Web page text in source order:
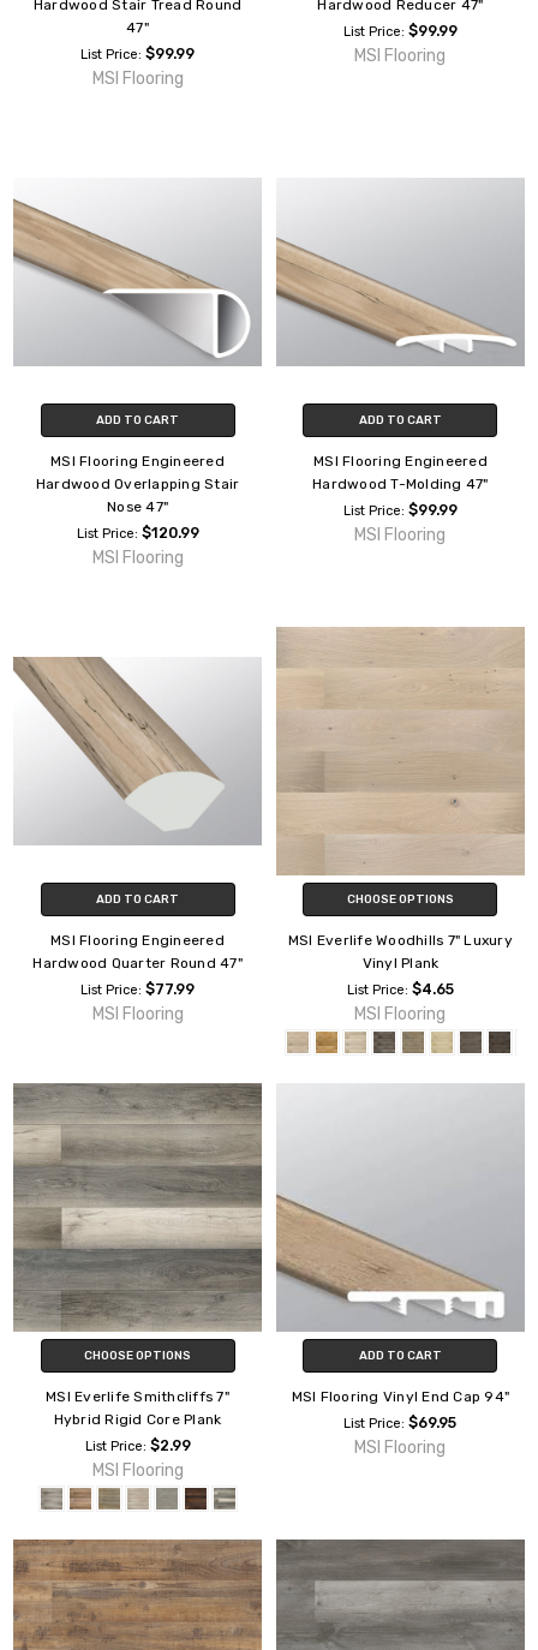
Hardwood Stair Tread Round
47"
List Price:$99.99
MSI Flooring
Hardwood Reducer 47"
List Price: $99.99
MSI Flooring
ADD TO CART
MSI Flooring Engineered
Hardwood Overlapping Stair
Nose 47"
List Price: $120.99
MSI Flooring
ADD TO CART
MSI Flooring Engineered
Hardwood T-Molding 47"
List Price: $99.99
MSI Flooring
ADD TO CART
MSI Flooring Engineered
Hardwood Quarter Round 47"
List Price:$77.99
MSI Flooring
CHOOSE OPTIONS
MSI Everlife Woodhills 7" Luxury
Vinyl Plank
List Price: $4.65
MSI Flooring
CHOOSE OPTIONS
MSI Everlife Smithcliffs 7"
Hybrid Rigid Core Plank
List Price: $2.99
MSI Flooring
ADD TO CART
MSI Flooring Vinyl End Cap 94"
List Price:$69.95
MSI Flooring